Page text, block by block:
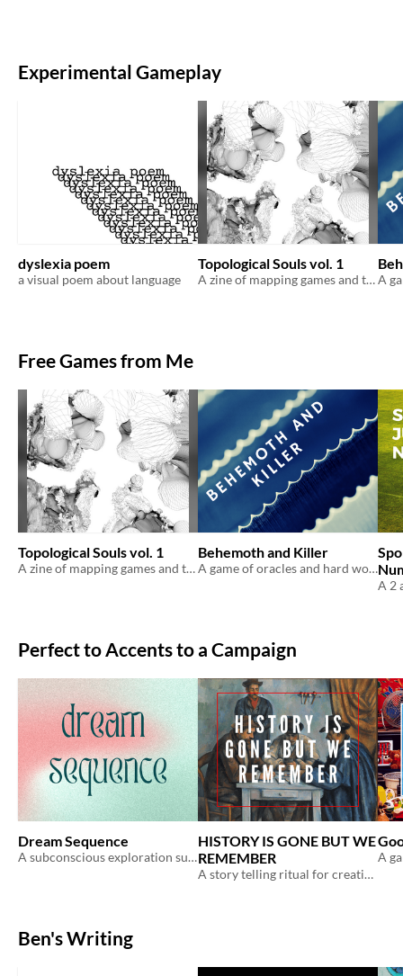
Experimental Gameplay
dyslexia poem
a visual poem about language
Topological Souls vol. 1
A zine of mapping games and their variations
Free Games from Me
Topological Souls vol. 1
A zine of mapping games and their variations
Behemoth and Killer
A game of oracles and hard won battles.
Perfect to Accents to a Campaign
Dream Sequence
A subconscious exploration supplement for ongoing campaigns.
HISTORY IS GONE BUT WE
REMEMBER
A story telling ritual for creating history
Ben's Writing